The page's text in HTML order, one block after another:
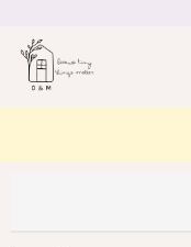
to
content